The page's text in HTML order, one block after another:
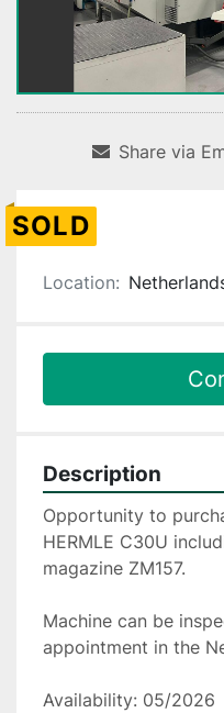
Share via
SOLD
Location:
Description
Opportunity to
HERMLE C30U
magazine ZM157.
Machine can be
appointment in the
Availability: 05/2026